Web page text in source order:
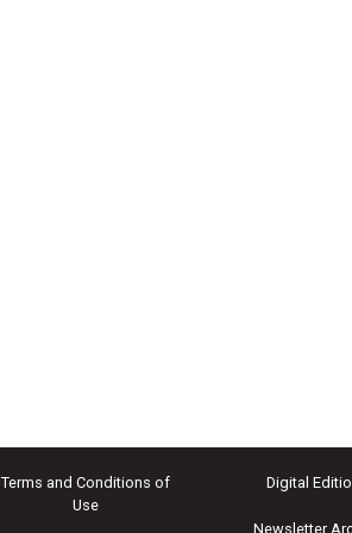
Terms and Conditions of
Use
Digital
Newsletter